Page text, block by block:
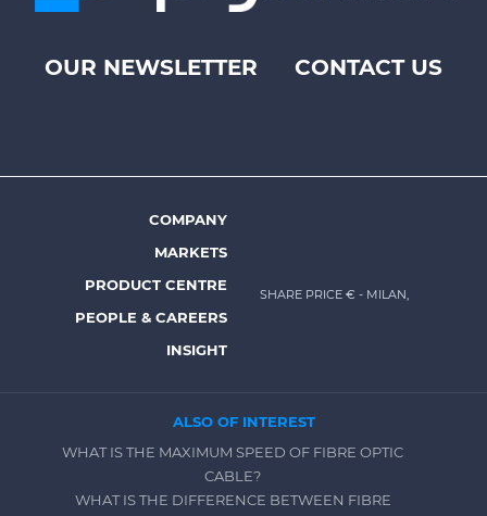
Footer
Prysmian
OUR NEWSLETTER CONTACT US
Footer
menu
Prysmian
COMPANY
MARKETS
PRODUCT CENTRE
PEOPLE & CAREERS
INSIGHT
SHARE PRICE € - MILAN,
ALSO OF INTEREST
WHAT IS THE MAXIMUM SPEED OF FIBRE OPTIC
CABLE?
WHAT IS THE DIFFERENCE BETWEEN FIBRE